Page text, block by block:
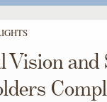
Vision and